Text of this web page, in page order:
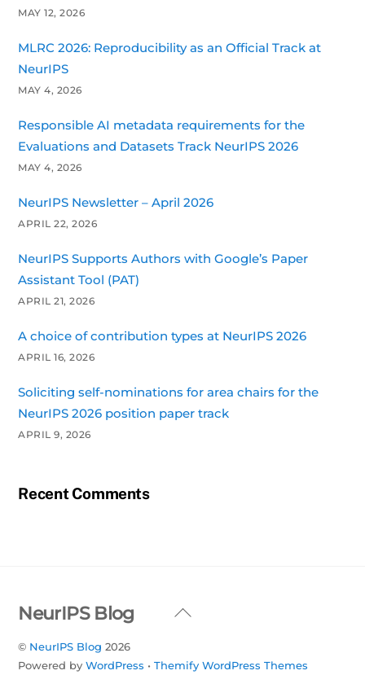
MAY 12, 2026
MLRC 2026: Reproducibility as an Official Track at
NeurIPS
MAY 4, 2026
Responsible AI metadata requirements for the
Evaluations and Datasets Track NeurIPS 2026
MAY 4, 2026
NeurIPS Newsletter – April 2026
APRIL 22, 2026
NeurIPS Supports Authors with Google’s Paper
Assistant Tool (PAT)
APRIL 21, 2026
A choice of contribution types at NeurIPS 2026
APRIL 16, 2026
Soliciting self-nominations for area chairs for the
NeurIPS 2026 position paper track
APRIL 9, 2026
Recent Comments
Back
NeurIPS Blog
© NeurIPS Blog 2026
Powered byWordPress •Themify WordPress Themes